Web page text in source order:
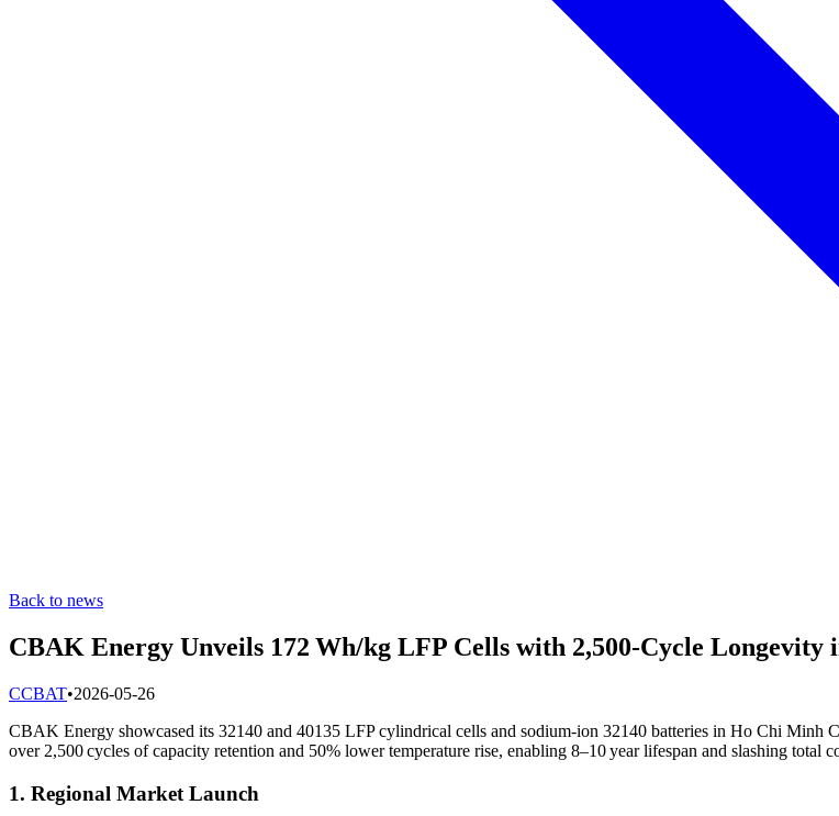
Back to news
CBAK Energy Unveils 172 Wh/kg LFP Cells with 2,500-Cycle Longevity
CCBAT•2026-05-26
CBAK Energy showcased its 32140 and 40135 LFP cylindrical cells and sodium-ion 32140 batteries in Ho Chi Minh
over 2,500 cycles of capacity retention and 50% lower temperature rise, enabling 8–10 year lifespan and slashing total
1. Regional Market Launch